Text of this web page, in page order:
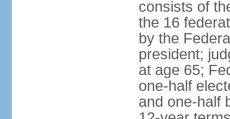
consists of
the 16
by the
president;
at age 65;
one-half
and one-half